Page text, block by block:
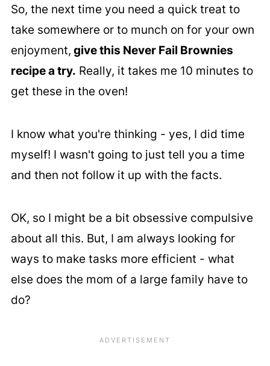
So, the next time you need a quick treat to
take somewhere or to munch on for your own
enjoyment, give this Never Fail Brownies
recipe a try. Really, it takes me 10 minutes to
get these in the oven!
I know what you're thinking - yes, I did time
myself! I wasn't going to just tell you a time
and then not follow it up with the facts.
OK, so I might be a bit obsessive compulsive
about all this. But, I am always looking for
ways to make tasks more efficient - what
else does the mom of a large family have to
do?